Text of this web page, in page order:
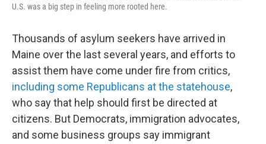
U.S. was a big step in feeling more rooted here.
Thousands of asylum seekers have arrived in
Maine over the last several years, and efforts to
assist them have come under fire from critics,
including some Republicans at the statehouse,
who say that help should first be directed at
citizens. But Democrats, immigration advocates,
and some business groups say immigrant